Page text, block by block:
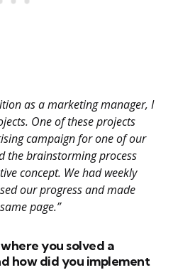
as a marketing manager, I
One of these projects
campaign for one of our
the brainstorming process
concept. We had weekly
our progress and made
page.”
you solved a
how did you implement